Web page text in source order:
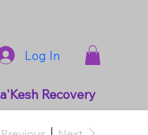
Recovery
Log In